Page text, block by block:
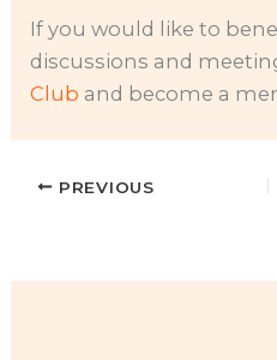
If you would like to
discussions and
Club and become a
PREVIOUS